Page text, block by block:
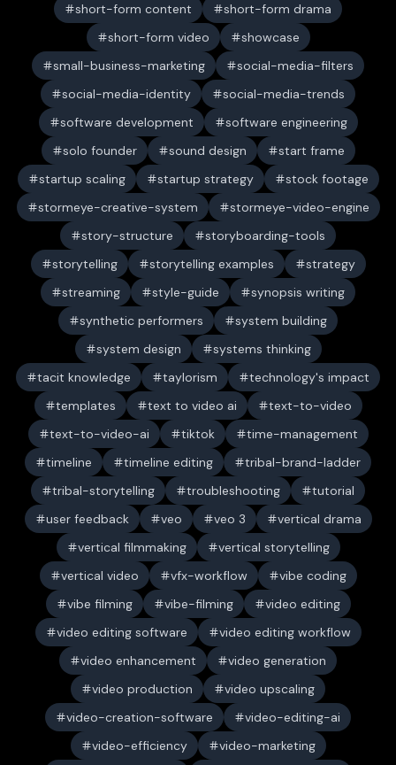
short-form content
short-form drama
short-form video
showcase
small-business-marketing
social-media-filters
social-media-identity
social-media-trends
software development
software engineering
solo founder
sound design
start frame
startup scaling
startup strategy
stock footage
stormeye-creative-system
stormeye-video-engine
story-structure
storyboarding-tools
storytelling
storytelling examples
strategy
streaming
style-guide
synopsis writing
synthetic performers
system building
system design
systems thinking
tacit knowledge
taylorism
technology's impact
templates
text to video ai
text-to-video
text-to-video-ai
tiktok
time-management
timeline
timeline editing
tribal-brand-ladder
tribal-storytelling
troubleshooting
tutorial
user feedback
veo veo 3
vertical drama
vertical filmmaking
vertical storytelling
vertical video
vfx-workflow
vibe coding
vibe filming
vibe-filming
video editing
video editing software
video editing workflow
video enhancement
video generation
video production
video upscaling
video-creation-software
video-editing-ai
video-efficiency
video-marketing